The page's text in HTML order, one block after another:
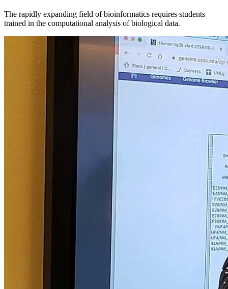
The rapidly expanding field of bioinformatics requires students
trained in the computational analysis of biological data.